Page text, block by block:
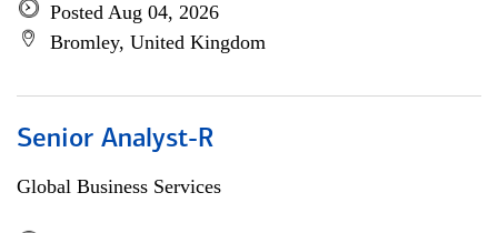
Posted Aug 04, 2026
Bromley, United Kingdom
Senior Analyst-R
Global Business Services